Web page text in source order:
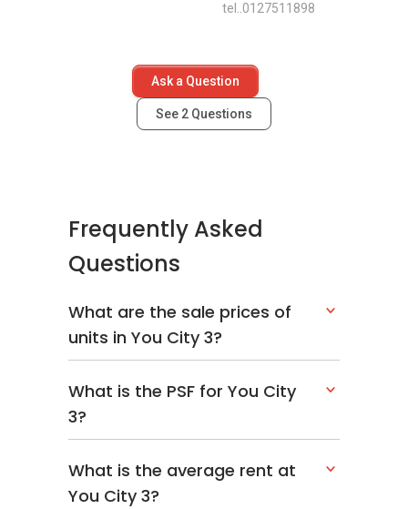
tel..0127511898
Ask a Question
See 2 Questions
Frequently Asked
Questions
What are the sale prices of
units in You City 3?
What is the PSF for You City
3?
What is the average rent at
You City 3?